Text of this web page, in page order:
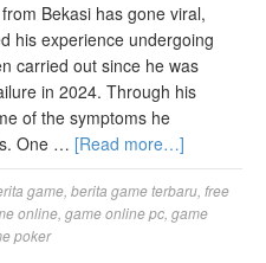
Bekasi has gone viral,
his experience undergoing
carried out since he was
in 2024. Through his
of the symptoms he
One … [Read more…]
game berita game terbaru free
online game online pc game
poker